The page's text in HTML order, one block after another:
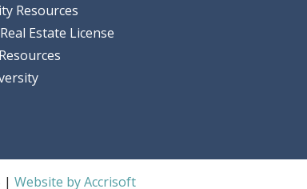
Resources
Estate License
| Website by Accrisoft